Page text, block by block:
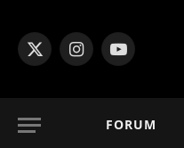
X
InstagramYouTube
FORUM